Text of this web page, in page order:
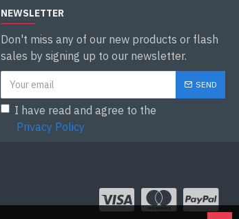
NEWSLETTER
Don't miss any of our new products or flash
sales by signing up to our newsletter.
SEND
I have read and agree to the
Privacy Policy